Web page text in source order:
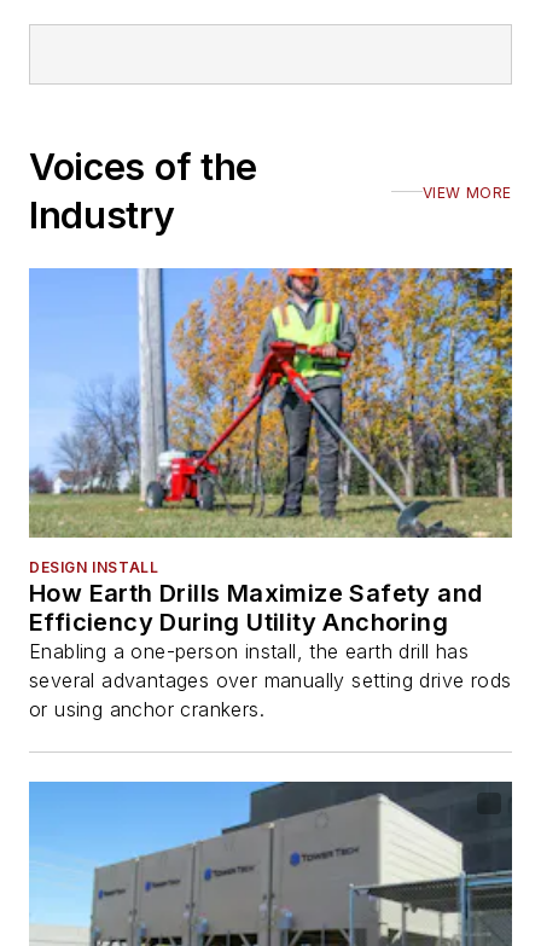
Voices of the
Industry
VIEW MORE
DESIGN INSTALL
How Earth Drills Maximize Safety and
Efficiency During Utility Anchoring
Enabling a one-person install, the earth drill has
several advantages over manually setting drive rods
or using anchor crankers.